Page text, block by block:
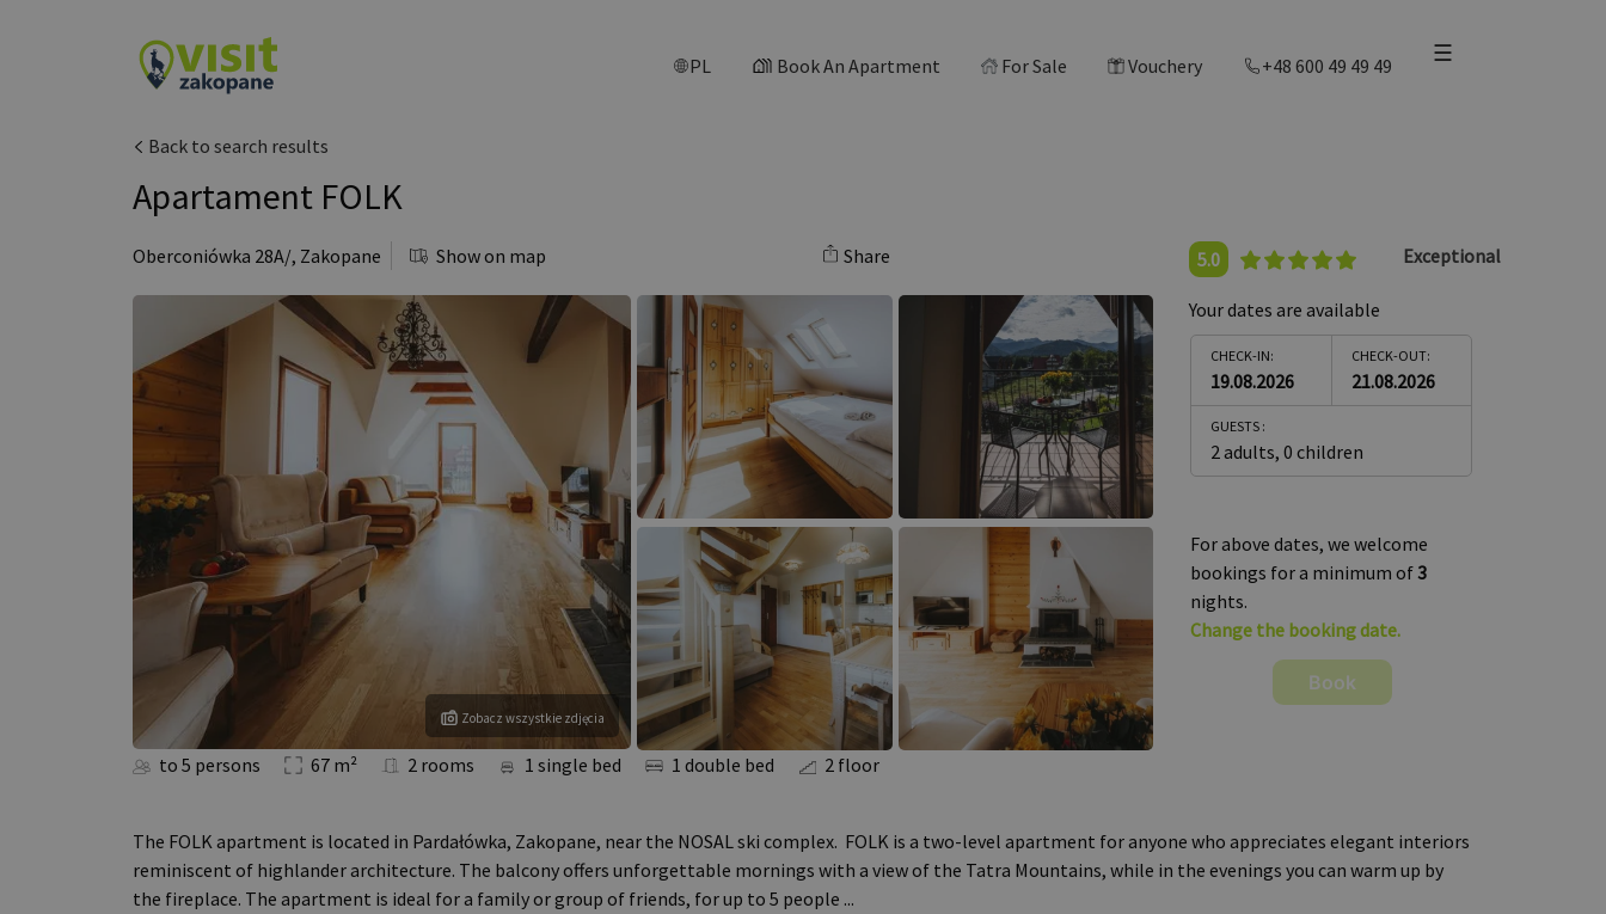
PL Book An Apartment For Sale Vouchery +48 600 49 49 49 ☰
Back to search results
Apartament FOLK
Oberconiówka 28A/, Zakopane Show on map Share 5.0 Exceptional
Zobacz wszystkie zdjęcia
Your dates are available
CHECK-IN:
19.08.2026
CHECK-OUT:
21.08.2026
GUESTS :
2 adults, 0 children
For above dates, we welcome
bookings for a minimum of3
nights.
Change the booking date.
Book
to 5 persons 67 m² 2 rooms 1 single bed 1 double bed 2 floor
The FOLK apartment is located in Pardałówka, Zakopane, near the NOSAL ski complex. FOLK is a two-level apartment for anyone who appreciates elegant interiors
reminiscent of highlander architecture. The balcony offers unforgettable mornings with a view of the Tatra Mountains, while in the evenings you can warm up by
the fireplace. The apartment is ideal for a family or group of friends, for up to 5 people ...